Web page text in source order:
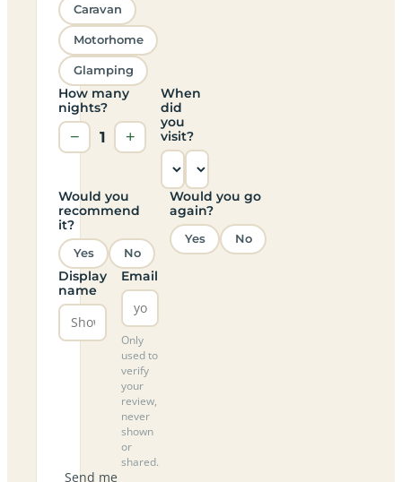
Caravan
Motorhome
Glamping
How many
nights?
− 1 +
When
did
you
visit?
Would you
recommend
it?
Yes No
Would you go
again?
Yes No
Display
name
Email
Only
used to
verify
your
review,
never
shown
or
shared.
Send me